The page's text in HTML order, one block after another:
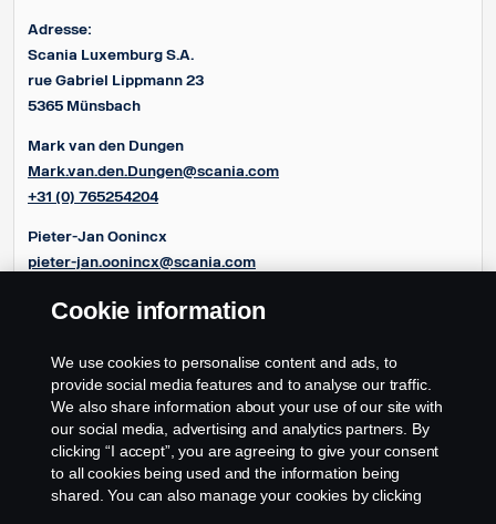
Adresse:
Scania Luxemburg S.A.
rue Gabriel Lippmann 23
5365 Münsbach
Mark van den Dungen
Mark.van.den.Dungen@scania.com
+31 (0) 765254204
Pieter-Jan Oonincx
pieter-jan.oonincx@scania.com
+31 (0) 765254291
Cookie information
We use cookies to personalise content and ads, to
provide social media features and to analyse our traffic.
We also share information about your use of our site with
our social media, advertising and analytics partners. By
clicking “I accept”, you are agreeing to give your consent
to all cookies being used and the information being
shared. You can also manage your cookies by clicking